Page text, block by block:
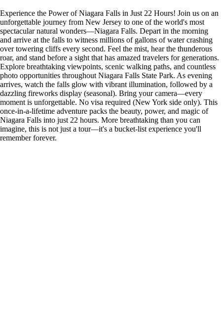
Experience the Power of Niagara Falls in Just 22 Hours! Join us on an
unforgettable journey from New Jersey to one of the world's most
spectacular natural wonders—Niagara Falls. Depart in the morning
and arrive at the falls to witness millions of gallons of water crashing
over towering cliffs every second. Feel the mist, hear the thunderous
roar, and stand before a sight that has amazed travelers for generations.
Explore breathtaking viewpoints, scenic walking paths, and countless
photo opportunities throughout Niagara Falls State Park. As evening
arrives, watch the falls glow with vibrant illumination, followed by a
dazzling fireworks display (seasonal). Bring your camera—every
moment is unforgettable. No visa required (New York side only). This
once-in-a-lifetime adventure packs the beauty, power, and magic of
Niagara Falls into just 22 hours. More breathtaking than you can
imagine, this is not just a tour—it's a bucket-list experience you'll
remember forever.